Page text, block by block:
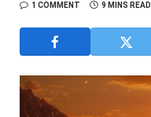
1 COMMENT
9 MINS READ